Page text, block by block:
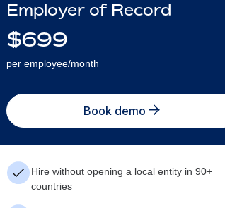
Employer of Record
$699
per employee/month
Book demo
Hire without opening a local entity in 90+
countries